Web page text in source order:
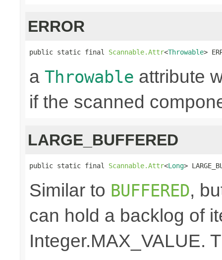
ERROR
public static final Scannable.Attr<Throwable>
a Throwable attribute
if the scanned
LARGE_BUFFERED
public static final Scannable.Attr<Long>
Similar to BUFFERED,
can hold a backlog of
Integer.MAX_VALUE.